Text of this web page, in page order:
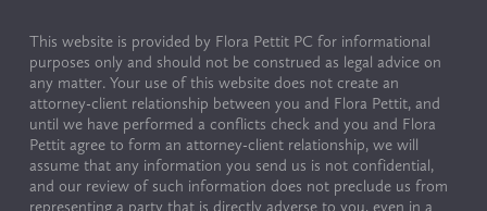
This website is provided by Flora Pettit PC for informational
purposes only and should not be construed as legal advice on
any matter. Your use of this website does not create an
attorney-client relationship between you and Flora Pettit, and
until we have performed a conflicts check and you and Flora
Pettit agree to form an attorney-client relationship, we will
assume that any information you send us is not confidential,
and our review of such information does not preclude us from
representing a party that is directly adverse to you, even in a